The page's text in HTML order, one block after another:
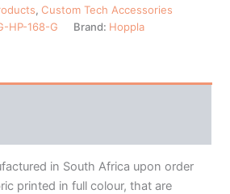
,Custom Tech Accessories
HP-168-G Brand: Hoppla
in South Africa upon order
printed in full colour, that are